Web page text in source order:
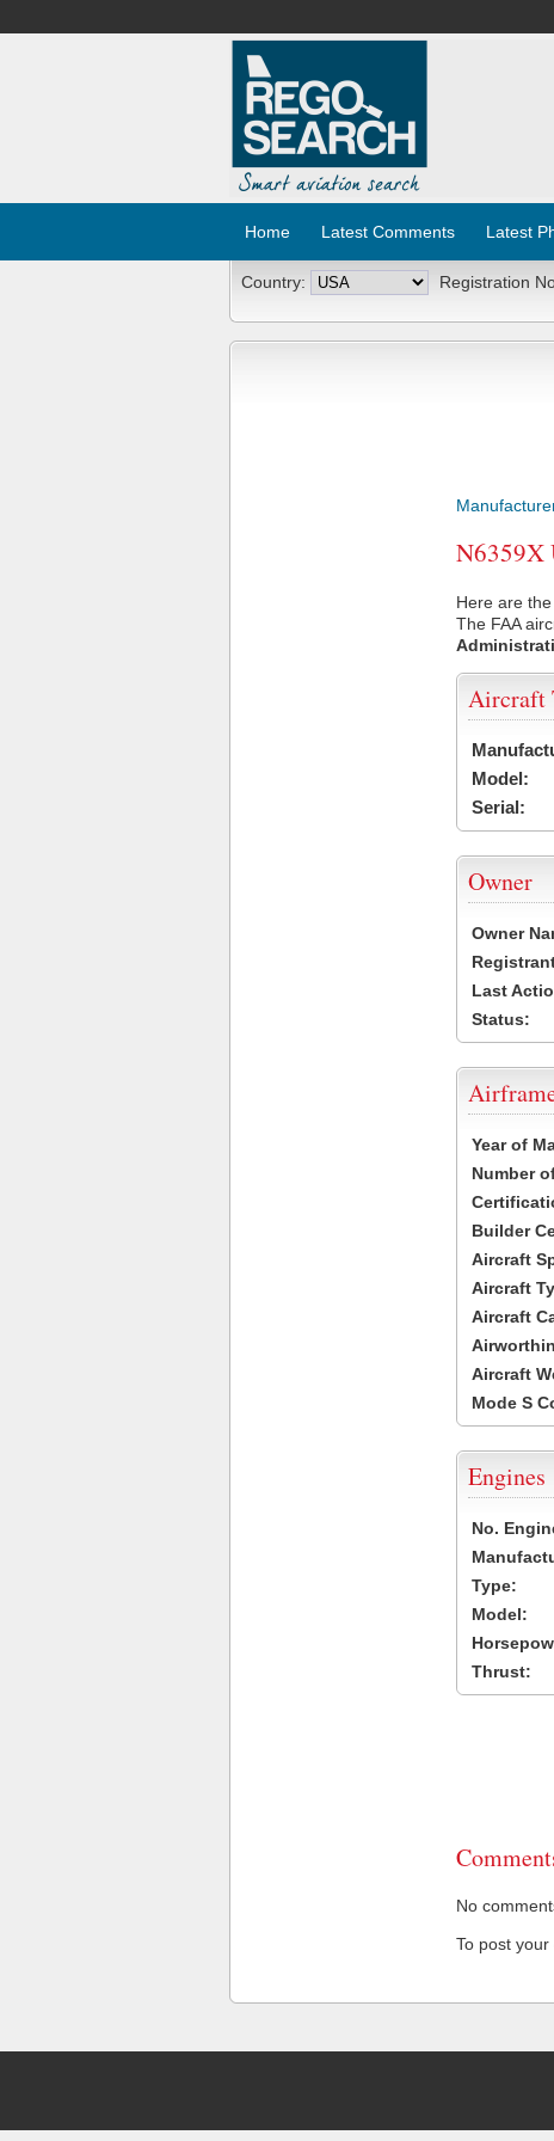
Home Latest Comments Latest
Country: Registration
N6359X
Here are
The FAA
Aircraft
Model:
Serial:
Owner
Owner
Last
Status:
Year of
Number
Builder
Aircraft
Aircraft
Aircraft
Aircraft
Mode S
Engines
No.
Type:
Model:
Thrust:
No
To post